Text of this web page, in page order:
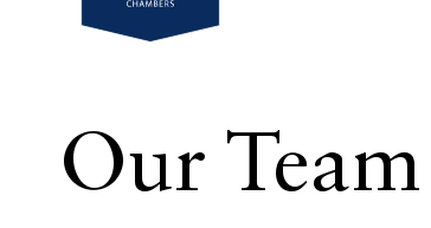
Our Team